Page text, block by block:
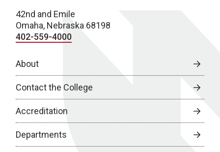
42nd and Emile
Omaha, Nebraska 68198
402-559-4000
About
Contact the College
Accreditation
Departments